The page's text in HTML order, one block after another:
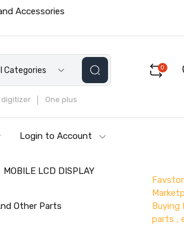
Accessories
Categories
digitizer One plus
0
Login to Account
MOBILE LCD DISPLAY
Other Parts
Buying
parts ,